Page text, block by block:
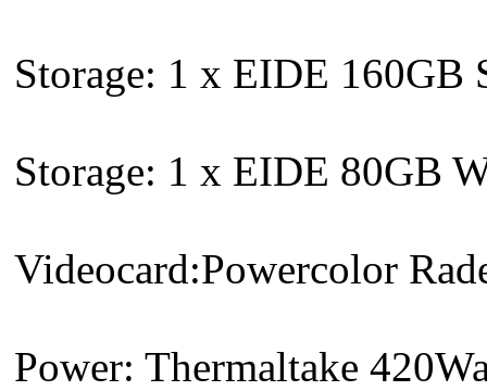
Storage: 1 x EIDE 160GB
Storage: 1 x EIDE 80GB
Videocard:Powercolor
Power: Thermaltake